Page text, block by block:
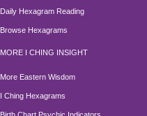
Daily Hexagram Reading
Browse Hexagrams
MORE I CHING INSIGHT
More Eastern Wisdom
I Ching Hexagrams